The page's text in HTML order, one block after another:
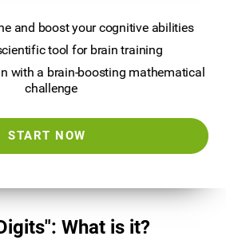
and boost your cognitive abilities
tool for brain training
with a brain-boosting mathematical
challenge
START NOW
What is it?